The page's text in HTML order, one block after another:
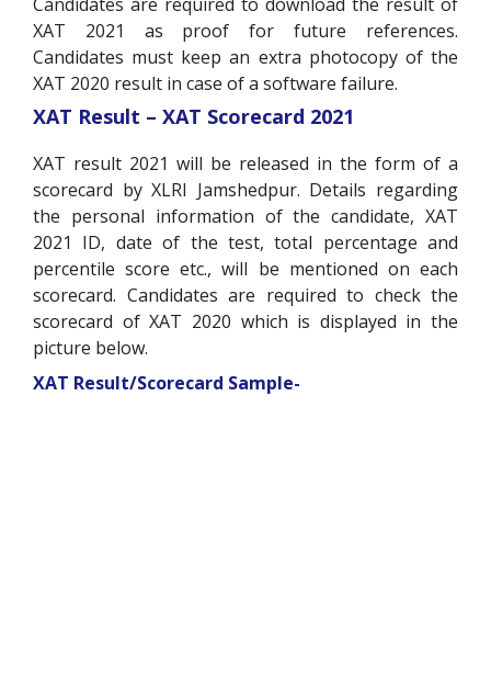
XAT 2021 as proof for future references.
Candidates must keep an extra photocopy of the
XAT 2020 result in case of a software failure.
XAT Result – XAT Scorecard 2021
XAT result 2021 will be released in the form of a
scorecard by XLRI Jamshedpur. Details regarding
the personal information of the candidate, XAT
2021 ID, date of the test, total percentage and
percentile score etc., will be mentioned on each
scorecard. Candidates are required to check the
scorecard of XAT 2020 which is displayed in the
picture below.
XAT Result/Scorecard Sample-